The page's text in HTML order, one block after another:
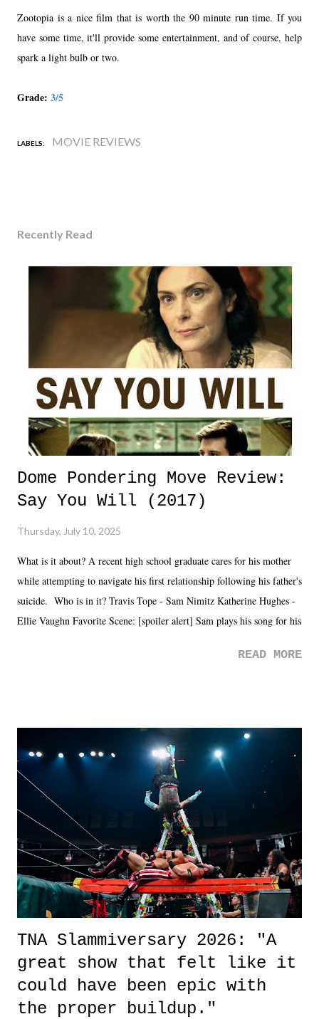
Zootopia is a nice film that is worth the 90 minute run time. If you
have some time, it'll provide some entertainment, and of course, help
spark a light bulb or two.
Grade: 3/5
LABELS: MOVIE REVIEWS
Recently Read
Dome Pondering Move Review:
Say You Will (2017)
Thursday, July 10, 2025
What is it about? A recent high school graduate cares for his mother
while attempting to navigate his first relationship following his father's
suicide. Who is in it? Travis Tope - Sam Nimitz Katherine Hughes -
Ellie Vaughn Favorite Scene: [spoiler alert] Sam plays his song for his
road, maybe when we were like 27." Sam: "I think we needed each
it was a movie that provided authentic characters and a great lesson on
life. We don't always have to have everything figured out, and it's
okay if you don't. What makes Say You Will so beautiful is that all
of the characters are carrying some inner struggle that connects them
in the moment and time that helps them through whatever it is. The
unlike...
READ MORE
TNA Slammiversary 2026: "A
great show that felt like it
could have been epic with
the proper buildup."